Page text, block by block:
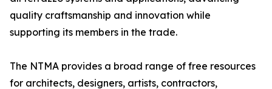
quality craftsmanship and innovation while
supporting its members in the trade.
The NTMA provides a broad range of free resources
for architects, designers, artists, contractors,